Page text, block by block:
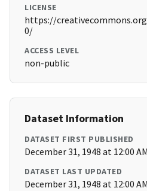
LICENSE
https://
0/
ACCESS LEVEL
non-public
Dataset Information
DATASET FIRST PUBLISHED
December 31, 1948 at 12:00 AM
DATASET LAST UPDATED
December 31, 1948 at 12:00 AM